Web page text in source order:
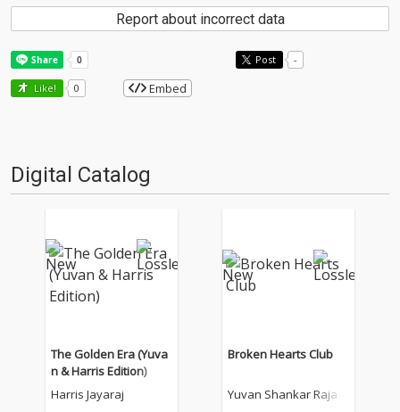
Report about incorrect data
Post -
Like! 0 Embed
Digital Catalog
The Golden Era (Yuva
n & Harris Edition)
Harris Jayaraj
Broken Hearts Club
Yuvan Shankar Raja